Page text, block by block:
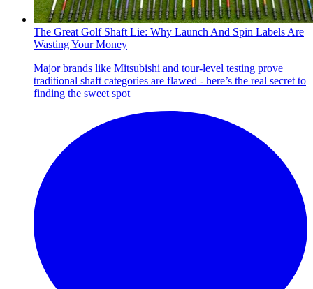
The Great Golf Shaft Lie: Why Launch And Spin Labels Are
Wasting Your Money
Major brands like Mitsubishi and tour-level testing prove
traditional shaft categories are flawed - here’s the real secret to
finding the sweet spot